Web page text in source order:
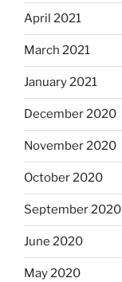
April 2021
March 2021
January 2021
December 2020
November 2020
October 2020
September 2020
June 2020
May 2020